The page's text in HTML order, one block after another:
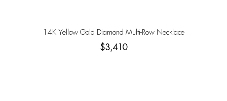
14K Yellow Gold Diamond Multi-Row Necklace
$3,410